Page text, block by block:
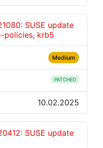
SUSE update
policies, krb5
Medium
PATCHED
10.02.2025
SUSE update